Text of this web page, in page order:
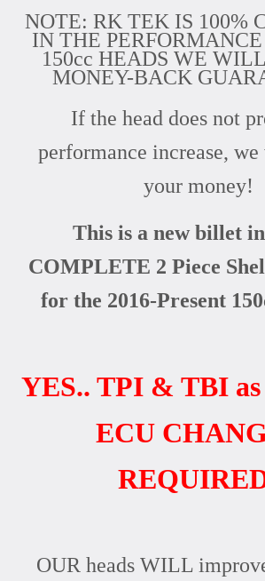
NOTE: RK TEK IS 100%
IN THE
150cc HEADS WE
MONEY-BACK
If the head does not
performance increase,
your money!
This is a new billet
COMPLETE 2 Piece
for the 2016-Present
YES.. TPI & TBI
ECU
OUR heads WILL